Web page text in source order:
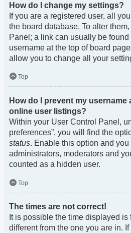
How do I change my settings?
If you are a registered user, all
the board database. To alter
Panel; a link can usually be
username at the top of board
allow you to change all your
Top
How do I prevent my username
online user listings?
Within your User Control Panel,
preferences”, you will find the
status. Enable this option and
administrators, moderators and
counted as a hidden user.
Top
The times are not correct!
It is possible the time displayed is
different from the one you are in.